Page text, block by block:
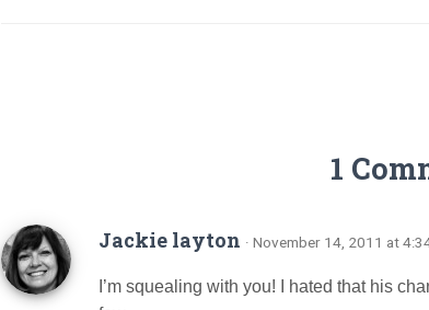
1
Jackie layton · November 14, 2011 at
I’m squealing with you! I hated that his